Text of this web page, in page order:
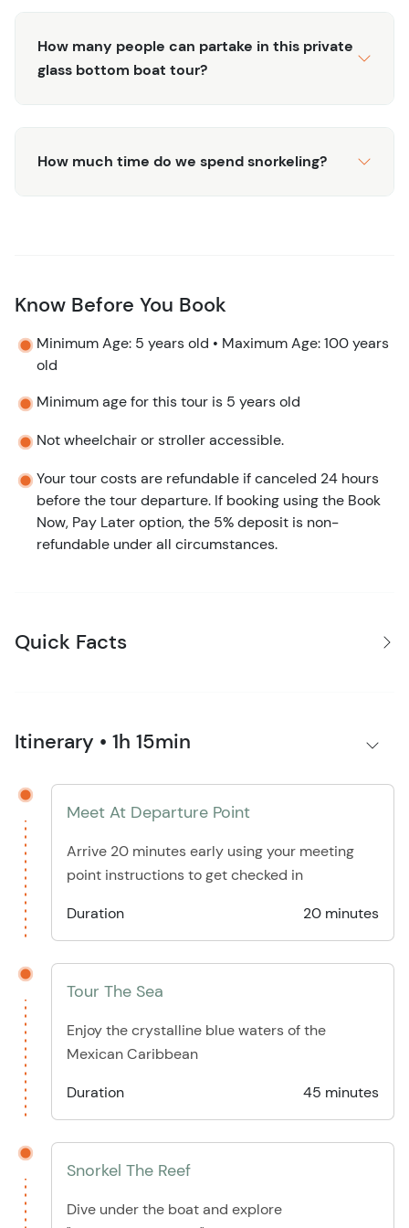
Snorkel gear, vest, fins, mask, snorkel
Certified captain and crew
All taxes and fees including marine fee
and the cruise ports. Open inGoogle Maps. Taxis are
How many people can partake in this private
glass bottom boat tour?
How much time do we spend snorkeling?
Know Before You Book
Minimum Age: 5 years old • Maximum Age: 100 years
old
Minimum age for this tour is 5 years old
Not wheelchair or stroller accessible.
Your tour costs are refundable if canceled 24 hours
before the tour departure. If booking using the Book
Now, Pay Later option, the 5% deposit is non-
refundable under all circumstances.
Quick Facts
Itinerary • 1h 15min
Meet At Departure Point
Arrive 20 minutes early using your meeting
point instructions to get checked in
Duration
20 minutes
Tour The Sea
Enjoy the crystalline blue waters of the
Mexican Caribbean
Duration
45 minutes
Snorkel The Reef
Dive under the boat and explore